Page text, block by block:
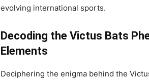
evolving international sports.
Decoding the Victus Bats
Elements
Deciphering the enigma behind the